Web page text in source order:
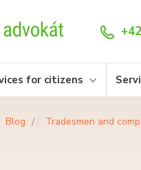
for citizens
Blog Tradesmen and